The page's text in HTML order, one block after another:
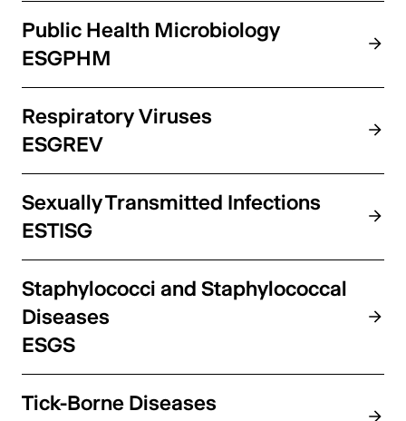
Public Health Microbiology
ESGPHM
Respiratory Viruses
ESGREV
Sexually Transmitted Infections
ESTISG
Staphylococci and Staphylococcal
Diseases
ESGS
Tick-Borne Diseases